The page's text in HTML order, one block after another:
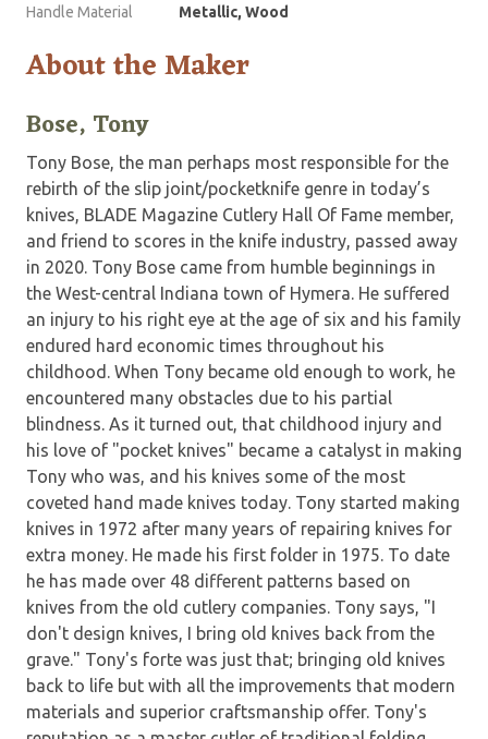
Handle Material Metallic, Wood
About the Maker
Bose, Tony
Tony Bose, the man perhaps most responsible for the
rebirth of the slip joint/pocketknife genre in today’s
knives, BLADE Magazine Cutlery Hall Of Fame member,
and friend to scores in the knife industry, passed away
in 2020. Tony Bose came from humble beginnings in
the West-central Indiana town of Hymera. He suffered
an injury to his right eye at the age of six and his family
endured hard economic times throughout his
childhood. When Tony became old enough to work, he
encountered many obstacles due to his partial
blindness. As it turned out, that childhood injury and
his love of "pocket knives" became a catalyst in making
Tony who was, and his knives some of the most
coveted hand made knives today. Tony started making
knives in 1972 after many years of repairing knives for
extra money. He made his first folder in 1975. To date
he has made over 48 different patterns based on
knives from the old cutlery companies. Tony says, "I
don't design knives, I bring old knives back from the
grave." Tony's forte was just that; bringing old knives
back to life but with all the improvements that modern
materials and superior craftsmanship offer. Tony's